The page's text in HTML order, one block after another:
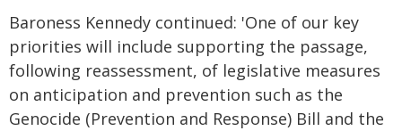
Baroness Kennedy continued: 'One of our key
priorities will include supporting the passage,
following reassessment, of legislative measures
on anticipation and prevention such as the
Genocide (Prevention and Response) Bill and the